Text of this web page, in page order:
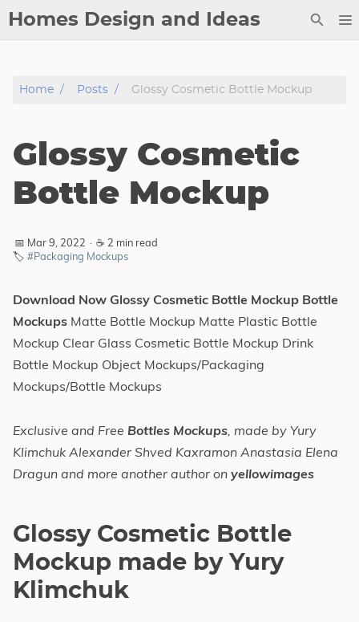
Homes Design and Ideas
Copyright
DMCA
Privacy Policy
Archive
Categories
Home Posts Glossy Cosmetic Bottle Mockup
Glossy Cosmetic
Bottle Mockup
📅 Mar 9, 2022 · ☕ 2 min read
🏷️ #Packaging Mockups
Download Now Glossy Cosmetic Bottle Mockup Bottle
Mockups Matte Bottle Mockup Matte Plastic Bottle
Mockup Clear Glass Cosmetic Bottle Mockup Drink
Bottle Mockup Object Mockups/Packaging
Mockups/Bottle Mockups
Exclusive and Free Bottles Mockups, made by Yury
Klimchuk Alexander Shved Kaxramon Anastasia Elena
Dragun and more another author on yellowimages
Glossy Cosmetic Bottle
Mockup made by Yury
Klimchuk